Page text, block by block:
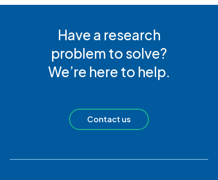
Have a research
problem to solve?
We’re here to help.
Contact us